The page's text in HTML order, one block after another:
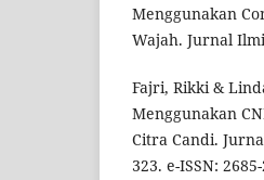
Menggunakan
Wajah. Jurnal
Fajri, Rikki &
Menggunakan
Citra Candi.
323. e-ISSN: